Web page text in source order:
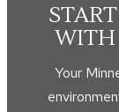
WITH
Your